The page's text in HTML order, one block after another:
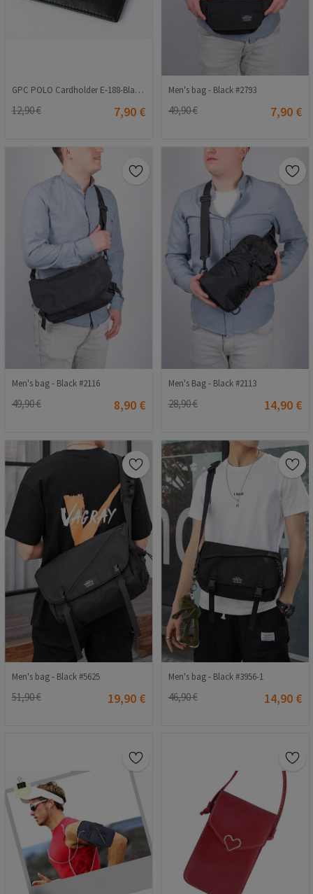
GPC POLO Cardholder E-188-Black-Blue 9979162
12,90 € 7,90 €
Men's bag - Black #2793
49,90 € 7,90 €
Men's bag - Black #2116
49,90 € 8,90 €
Men's Bag - Black #2113
28,90 € 14,90 €
Men's bag - Black #5625
51,90 € 19,90 €
Men's bag - Black #3956-1
46,90 € 14,90 €